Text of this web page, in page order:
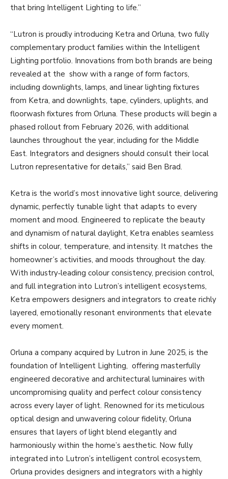
that bring Intelligent Lighting to life.”
“Lutron is proudly introducing Ketra and Orluna, two fully
complementary product families within the Intelligent
Lighting portfolio. Innovations from both brands are being
revealed at the show with a range of form factors,
including downlights, lamps, and linear lighting fixtures
from Ketra, and downlights, tape, cylinders, uplights, and
floorwash fixtures from Orluna. These products will begin a
phased rollout from February 2026, with additional
launches throughout the year, including for the Middle
East. Integrators and designers should consult their local
Lutron representative for details,” said Ben Brad.
Ketra is the world’s most innovative light source, delivering
dynamic, perfectly tunable light that adapts to every
moment and mood. Engineered to replicate the beauty
and dynamism of natural daylight, Ketra enables seamless
shifts in colour, temperature, and intensity. It matches the
homeowner’s activities, and moods throughout the day.
With industry‑leading colour consistency, precision control,
and full integration into Lutron’s intelligent ecosystems,
Ketra empowers designers and integrators to create richly
layered, emotionally resonant environments that elevate
every moment.
Orluna a company acquired by Lutron in June 2025, is the
foundation of Intelligent Lighting, offering masterfully
engineered decorative and architectural luminaires with
uncompromising quality and perfect colour consistency
across every layer of light. Renowned for its meticulous
optical design and unwavering colour fidelity, Orluna
ensures that layers of light blend elegantly and
harmoniously within the home’s aesthetic. Now fully
integrated into Lutron’s intelligent control ecosystem,
Orluna provides designers and integrators with a highly